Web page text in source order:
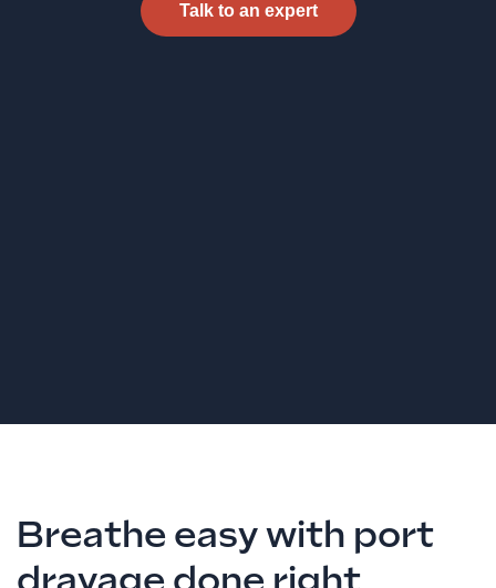
Talk to an expert
Breathe easy with port